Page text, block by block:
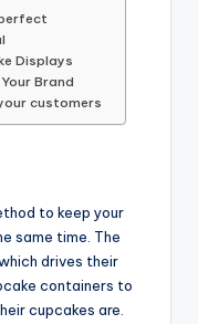
Displays
Brand
customers
to keep your
same time. The
drives their
containers to
cupcakes are.